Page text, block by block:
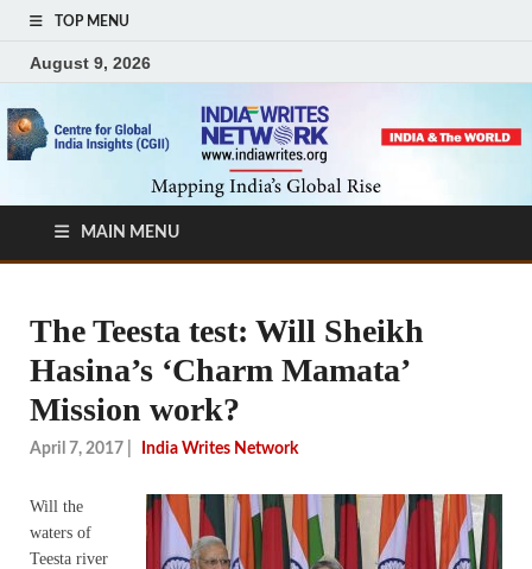
TOP MENU
August 9, 2026
MAIN MENU
The Teesta test: Will Sheikh
Hasina’s ‘Charm Mamata’
Mission work?
April 7, 2017 India Writes Network
Will the
waters of
Teesta river